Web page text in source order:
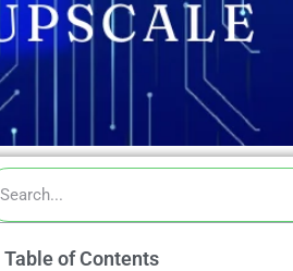
Table of Contents